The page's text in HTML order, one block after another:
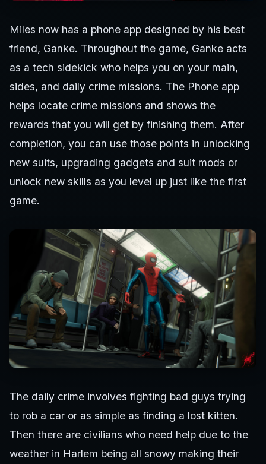
Miles now has a phone app designed by his best
friend, Ganke. Throughout the game, Ganke acts
as a tech sidekick who helps you on your main,
sides, and daily crime missions. The Phone app
helps locate crime missions and shows the
rewards that you will get by finishing them. After
completion, you can use those points in unlocking
new suits, upgrading gadgets and suit mods or
unlock new skills as you level up just like the first
game.
The daily crime involves fighting bad guys trying
to rob a car or as simple as finding a lost kitten.
Then there are civilians who need help due to the
weather in Harlem being all snowy making their